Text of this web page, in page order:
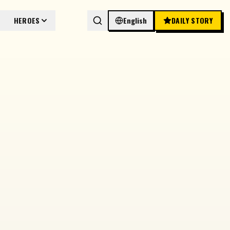
HEROES English DAILY STORY